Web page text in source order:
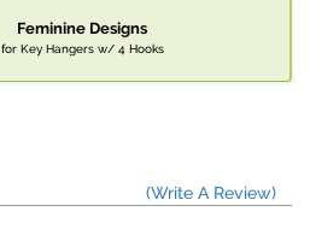
Feminine Designs
for Key Hangers w/ 4 Hooks
(Write A Review)